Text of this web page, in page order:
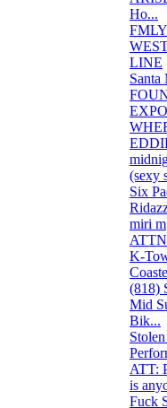
Ho...
LINE
Santa
(sexy
Six
miri m
K-
(818)
Mid
Bik...
ATT:
is
Fuck